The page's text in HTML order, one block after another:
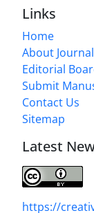
Links
Home
About Journal
Editorial
Submit
Contact Us
Sitemap
Latest
https://